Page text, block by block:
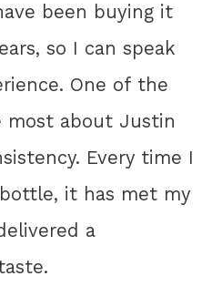
been buying it
so I can speak
One of the
most about Justin
Every time I
it has met my
a